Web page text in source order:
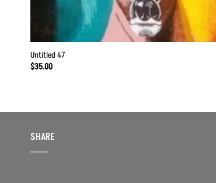
Untitled 47
$35.00
SHARE